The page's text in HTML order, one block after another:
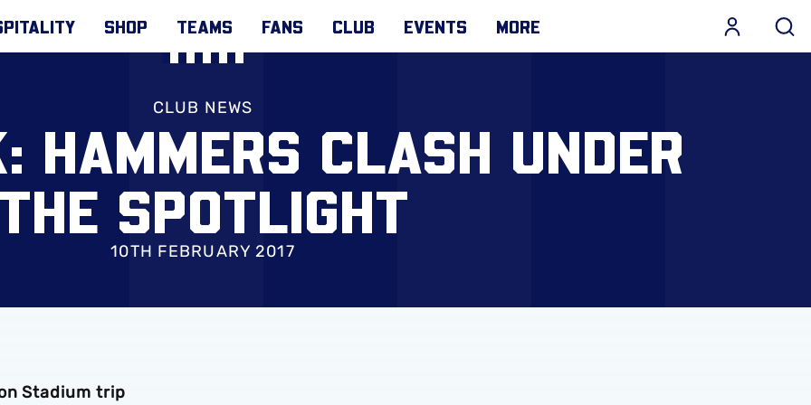
SHOP TEAMS FANS CLUB EVENTS MORE
CLUB NEWS
HAMMERS CLASH UNDER
SPOTLIGHT
10TH FEBRUARY 2017
Stadium trip